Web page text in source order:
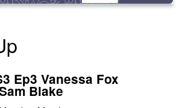
Ep3 Vanessa Fox
Blake